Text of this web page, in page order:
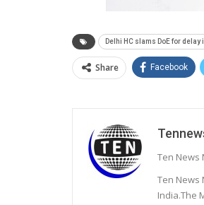
Delhi HC slams DoE for
Share Facebook
Ten News
Ten News
India.The